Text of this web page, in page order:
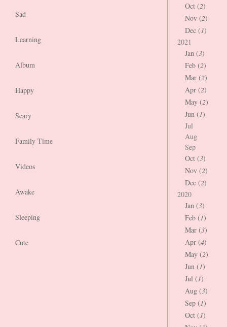
Sad
Learning
Album
Happy
Scary
Family Time
Videos
Awake
Sleeping
Cute
Oct (2)
Nov (2)
Dec (1)
2021
Jan (3)
Feb (2)
Mar (2)
Apr (2)
May (2)
Jun (1)
Jul
Aug
Sep
Oct (3)
Nov (2)
Dec (2)
2020
Jan (3)
Feb (1)
Mar (3)
Apr (4)
May (2)
Jun (1)
Jul (1)
Aug (3)
Sep (1)
Oct (1)